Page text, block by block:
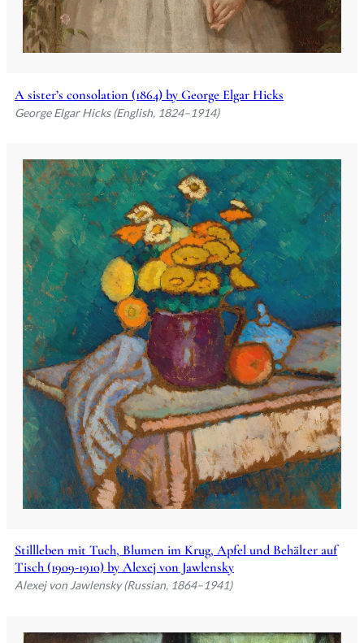
A sister’s consolation (1864) by George Elgar Hicks
George Elgar Hicks (English, 1824–1914)
Stillleben mit Tuch, Blumen im Krug, Apfel und Behälter auf
Tisch (1909-1910) by Alexej von Jawlensky
Alexej von Jawlensky (Russian, 1864–1941)